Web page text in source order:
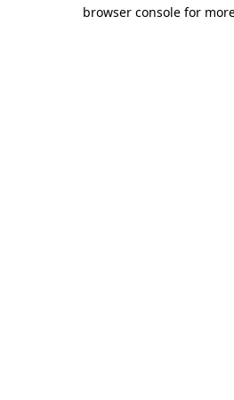
browser console for